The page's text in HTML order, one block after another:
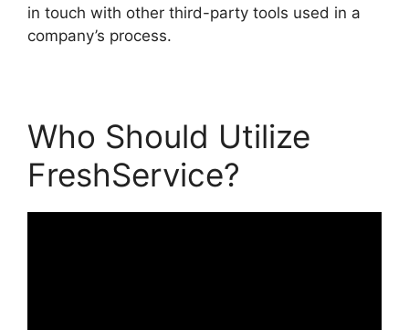
in touch with other third-party tools used in a
company’s process.
Who Should Utilize
FreshService?